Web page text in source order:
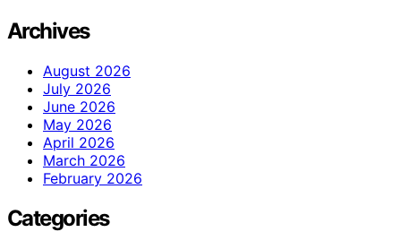
Archives
August 2026
July 2026
June 2026
May 2026
April 2026
March 2026
February 2026
Categories